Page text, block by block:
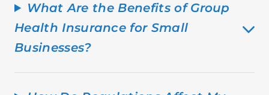
What Are the Benefits of Group
Health Insurance for Small
Businesses?